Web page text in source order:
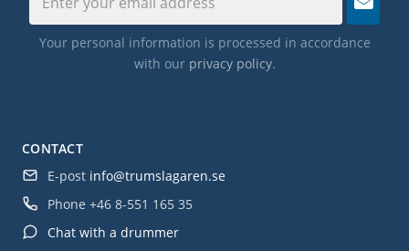
CONTACT
E-post info@trumslagaren.se
Phone +46 8-551 165 35
Chat with a drummer
Your personal information is processed in accordance
with our privacy policy.